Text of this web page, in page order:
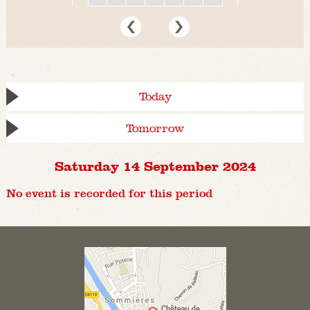
Today
Tomorrow
Saturday 14 September 2024
No event is recorded for this period